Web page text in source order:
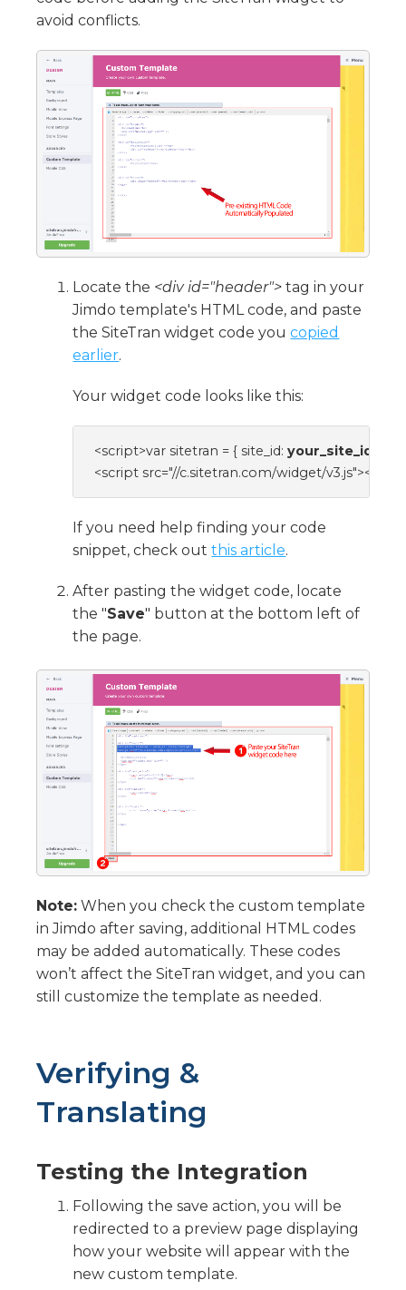
avoid conflicts.
Locate the <div id="header"> tag in your
Jimdo template's HTML code, and paste
the SiteTran widget code youcopied
earlier.
Your widget code looks like this:
<script>var sitetran = { site_id: your_site_id
<script src="//c.sitetran.com/widget/v3.js"></
If you need help finding your code
snippet, check outthis article.
After pasting the widget code, locate
the "Save" button at the bottom left of
the page.
Note: When you check the custom template
in Jimdo after saving, additional HTML codes
may be added automatically. These codes
won’t affect the SiteTran widget, and you can
still customize the template as needed.
Verifying &
Translating
Testing the Integration
Following the save action, you will be
redirected to a preview page displaying
how your website will appear with the
new custom template.